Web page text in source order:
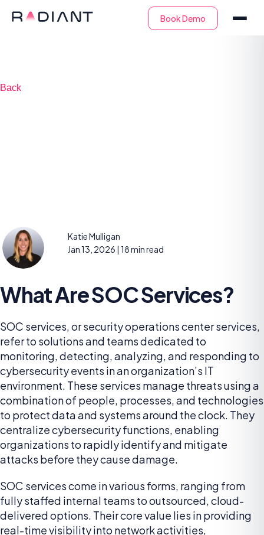
Back
Katie Mulligan
Jan 13, 2026 | 18 min read
What Are SOC Services?
SOC services, or security operations center services,
refer to solutions and teams dedicated to
monitoring, detecting, analyzing, and responding to
cybersecurity events in an organization’s IT
environment. These services manage threats using a
combination of people, processes, and technologies
to protect data and systems around the clock. They
centralize cybersecurity functions, enabling
organizations to rapidly identify and mitigate
attacks before they cause damage.
SOC services come in various forms, ranging from
fully staffed internal teams to outsourced, cloud-
delivered options. Their core value lies in providing
real-time visibility into network activities,